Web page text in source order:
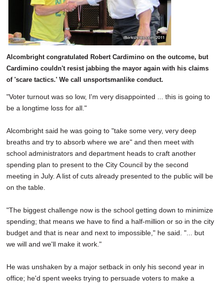
Alcombright congratulated Robert Cardimino on the outcome, but
Cardimino couldn't resist jabbing the mayor again with his claims
of 'scare tactics.' We call unsportsmanlike conduct.
"Voter turnout was so low, I'm very disappointed ... this is going to
be a longtime loss for all."
Alcombright said he was going to "take some very, very deep
breaths and try to absorb where we are" and then meet with
school administrators and department heads to craft another
spending plan to present to the City Council by the second
meeting in July. A list of cuts already presented to the public will be
on the table.
"The biggest challenge now is the school getting down to minimize
spending; that means we have to find a half-million or so in the city
budget and that is near and next to impossible," he said. "... but
we will and we'll make it work."
He was unshaken by a major setback in only his second year in
office; he'd spent weeks trying to persuade voters to make a